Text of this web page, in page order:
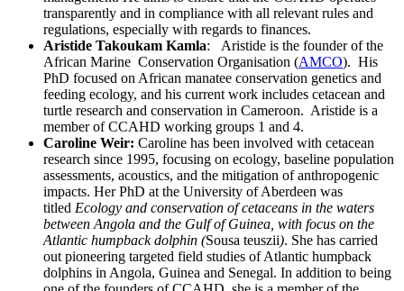
transparently and in compliance with all relevant rules and
regulations, especially with regards to finances.
Aristide Takoukam Kamla: Aristide is the founder of the
African Marine Conservation Organisation (AMCO). His
PhD focused on African manatee conservation genetics and
feeding ecology, and his current work includes cetacean and
turtle research and conservation in Cameroon. Aristide is a
member of CCAHD working groups 1 and 4.
Caroline Weir: Caroline has been involved with cetacean
research since 1995, focusing on ecology, baseline population
assessments, acoustics, and the mitigation of anthropogenic
impacts. Her PhD at the University of Aberdeen was
titled Ecology and conservation of cetaceans in the waters
between Angola and the Gulf of Guinea, with focus on the
Atlantic humpback dolphin (Sousa teuszii). She has carried
out pioneering targeted field studies of Atlantic humpback
dolphins in Angola, Guinea and Senegal. In addition to being